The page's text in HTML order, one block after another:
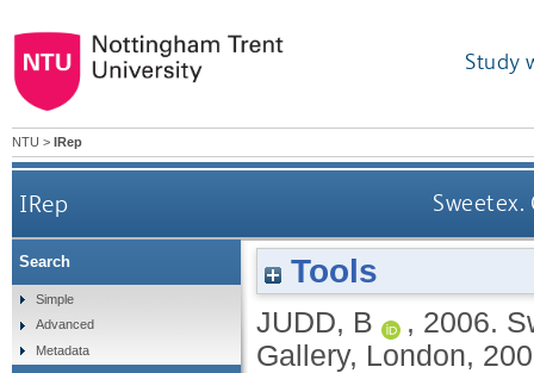
Study
NTU > IRep
IRep
Tools
JUDD, B , 2006.
Gallery, London,
Search
Simple
Advanced
Metadata